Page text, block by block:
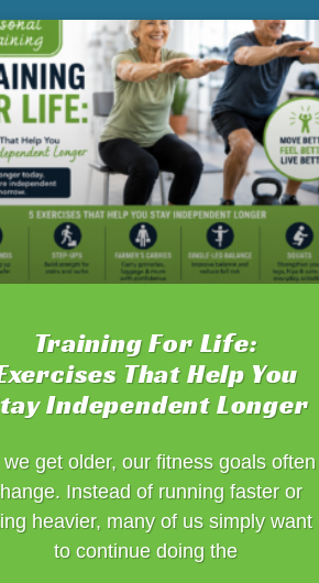
Training For Life:
That Help You
Independent Longer
we get older, our fitness goals often
Instead of running faster or
heavier, many of us simply want
to continue doing the